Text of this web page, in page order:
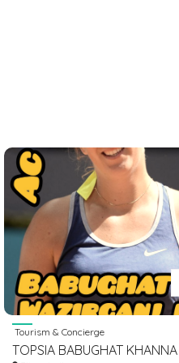
Tourism & Concierge
TOPSIA BABUGHAT